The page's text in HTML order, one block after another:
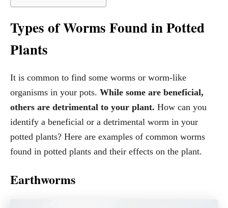
Types of Worms Found in Potted
Plants
It is common to find some worms or worm-like
organisms in your pots. While some are beneficial,
others are detrimental to your plant. How can you
identify a beneficial or a detrimental worm in your
potted plants? Here are examples of common worms
found in potted plants and their effects on the plant.
Earthworms